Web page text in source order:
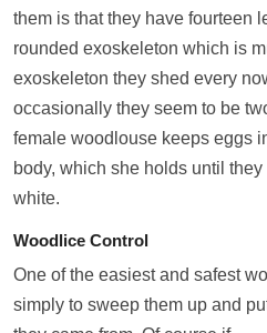
them is that they have fourteen
rounded exoskeleton which is
exoskeleton they shed every
occasionally they seem to be
female woodlouse keeps eggs
body, which she holds until
white.
Woodlice Control
One of the easiest and safest
simply to sweep them up and